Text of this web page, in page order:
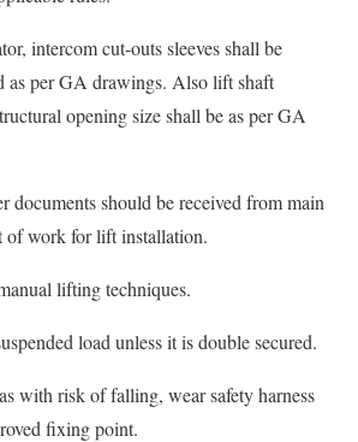
intercom cut-outs sleeves shall be
as per GA drawings. Also lift shaft
opening size shall be as per GA
documents should be received from main
of work for lift installation.
lifting techniques.
load unless it is double secured.
with risk of falling, wear safety harness
fixing point.